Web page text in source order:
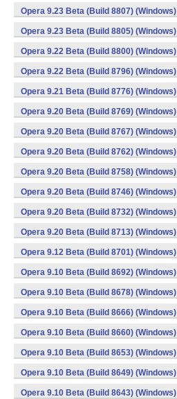
Opera 9.23 Beta (Build 8807) (Windows)
Opera 9.23 Beta (Build 8805) (Windows)
Opera 9.22 Beta (Build 8800) (Windows)
Opera 9.22 Beta (Build 8796) (Windows)
Opera 9.21 Beta (Build 8776) (Windows)
Opera 9.20 Beta (Build 8769) (Windows)
Opera 9.20 Beta (Build 8767) (Windows)
Opera 9.20 Beta (Build 8762) (Windows)
Opera 9.20 Beta (Build 8758) (Windows)
Opera 9.20 Beta (Build 8746) (Windows)
Opera 9.20 Beta (Build 8732) (Windows)
Opera 9.20 Beta (Build 8713) (Windows)
Opera 9.12 Beta (Build 8701) (Windows)
Opera 9.10 Beta (Build 8692) (Windows)
Opera 9.10 Beta (Build 8678) (Windows)
Opera 9.10 Beta (Build 8666) (Windows)
Opera 9.10 Beta (Build 8660) (Windows)
Opera 9.10 Beta (Build 8653) (Windows)
Opera 9.10 Beta (Build 8649) (Windows)
Opera 9.10 Beta (Build 8643) (Windows)